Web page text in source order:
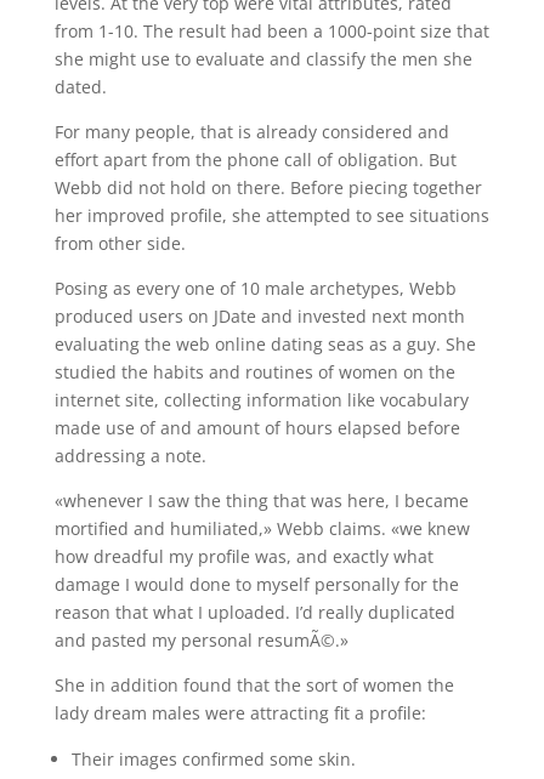
from 1-10. The result had been a 1000-point size that
she might use to evaluate and classify the men she
dated.
For many people, that is already considered and
effort apart from the phone call of obligation. But
Webb did not hold on there. Before piecing together
her improved profile, she attempted to see situations
from other side.
Posing as every one of 10 male archetypes, Webb
produced users on JDate and invested next month
evaluating the web online dating seas as a guy. She
studied the habits and routines of women on the
internet site, collecting information like vocabulary
made use of and amount of hours elapsed before
addressing a note.
«whenever I saw the thing that was here, I became
mortified and humiliated,» Webb claims. «we knew
how dreadful my profile was, and exactly what
damage I would done to myself personally for the
reason that what I uploaded. I’d really duplicated
and pasted my personal resumÃ©.»
She in addition found that the sort of women the
lady dream males were attracting fit a profile:
Their images confirmed some skin.